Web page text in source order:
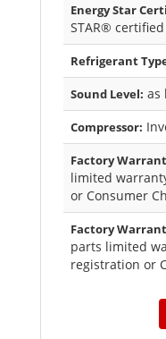
Energy Star
STAR® certified
Refrigerant
Sound Level: as
Compressor:
Factory
limited
or Consumer
Factory
parts limited
registration or